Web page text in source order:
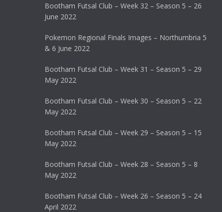
Bootham Futsal Club – Week 32 – Season 5 – 26
June 2022
Pokemon Regional Finals Images – Northumbria 5
& 6 June 2022
Bootham Futsal Club – Week 31 – Season 5 – 29
May 2022
Bootham Futsal Club – Week 30 – Season 5 – 22
May 2022
Bootham Futsal Club – Week 29 – Season 5 – 15
May 2022
Bootham Futsal Club – Week 28 – Season 5 – 8
May 2022
Bootham Futsal Club – Week 26 – Season 5 – 24
April 2022